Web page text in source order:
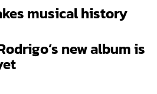
musical history
new album is